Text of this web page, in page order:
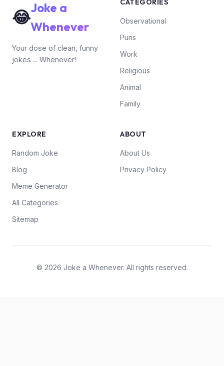
😂Joke a
Whenever
Your dose of clean, funny
jokes ... Whenever!
CATEGORIES
Observational
Puns
Work
Religious
Animal
Family
EXPLORE
Random Joke
Blog
Meme Generator
All Categories
Sitemap
ABOUT
About Us
Privacy Policy
© 2026 Joke a Whenever. All rights reserved.